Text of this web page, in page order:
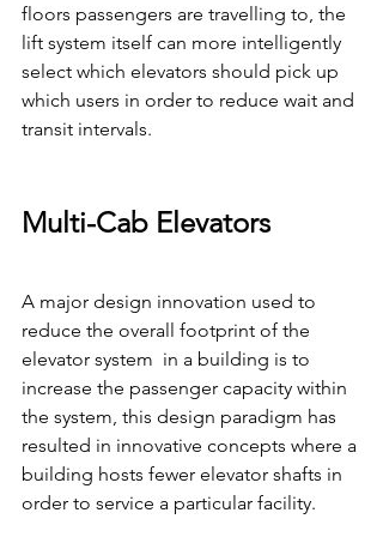
floors passengers are travelling to, the
lift system itself can more intelligently
select which elevators should pick up
which users in order to reduce wait and
transit intervals.
Multi-Cab Elevators
A major design innovation used to
reduce the overall footprint of the
elevator system  in a building is to
increase the passenger capacity within
the system, this design paradigm has
resulted in innovative concepts where a
building hosts fewer elevator shafts in
order to service a particular facility.